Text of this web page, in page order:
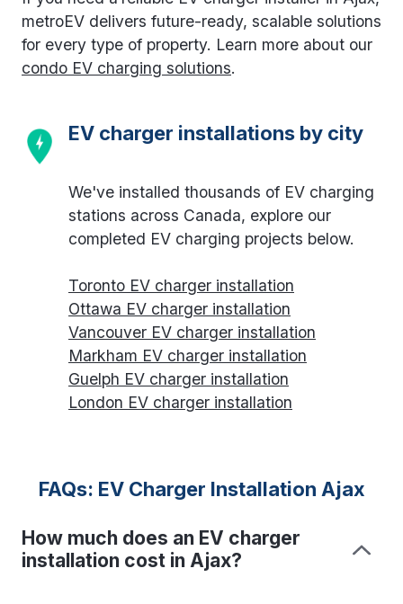
metroEV delivers future-ready, scalable solutions
for every type of property. Learn more about our
condo EV charging solutions.
EV charger installations by city
We've installed thousands of EV charging
stations across Canada, explore our
completed EV charging projects below.
Toronto EV charger installation
Ottawa EV charger installation
Vancouver EV charger installation
Markham EV charger installation
Guelph EV charger installation
London EV charger installation
FAQs: EV Charger Installation Ajax
How much does an EV charger
installation cost in Ajax?